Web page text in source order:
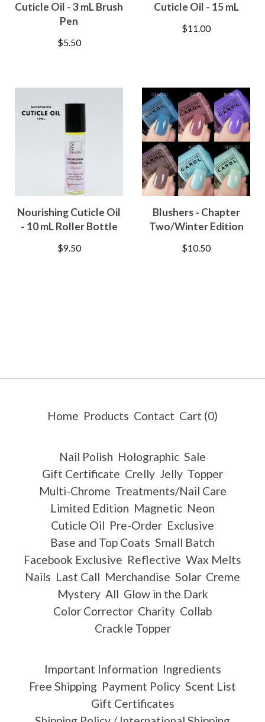
Cuticle Oil - 3 mL Brush
Pen
$5.50
Cuticle Oil - 15 mL
$11.00
Nourishing Cuticle Oil
- 10 mL Roller Bottle
$9.50
Blushers - Chapter
Two/Winter Edition
$10.50
Home Products Contact Cart (0)
Nail Polish Holographic Sale
Gift Certificate Crelly Jelly Topper
Multi-Chrome Treatments/Nail Care
Limited Edition Magnetic Neon
Cuticle Oil Pre-Order Exclusive
Base and Top Coats Small Batch
Facebook Exclusive Reflective Wax Melts
Nails Last Call Merchandise Solar Creme
Mystery All Glow in the Dark
Color Corrector Charity Collab
Crackle Topper
Important Information Ingredients
Free Shipping Payment Policy Scent List
Gift Certificates